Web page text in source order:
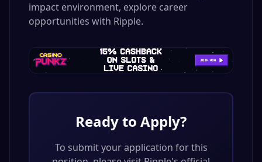
impact environment, explore career
opportunities with Ripple.
Ready to Apply?
To submit your application for this